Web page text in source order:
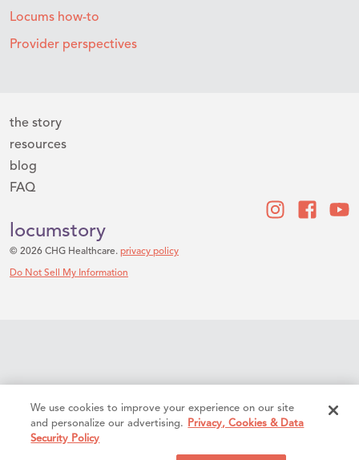
Locums how-to
Provider perspectives
the story
resources
blog
FAQ
locumstory
© 2026 CHG Healthcare. privacy policy
Do Not Sell My Information
We use cookies to improve your experience on our site
and personalize our advertising.
Privacy, Cookies & Data
Security Policy